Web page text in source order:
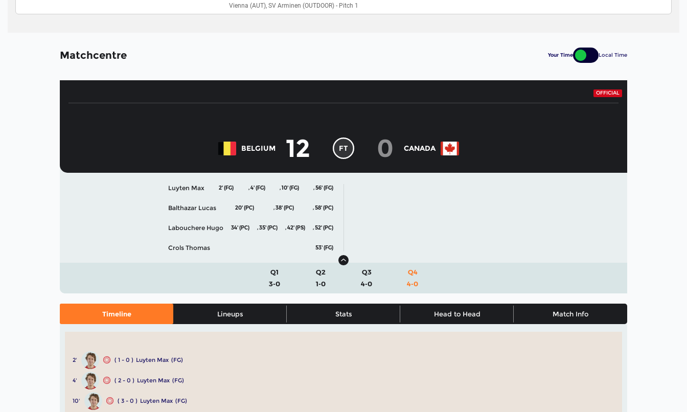
Matchcentre Your Time Local Time
OFFICIAL
BELGIUM 12 FT CANADA
0
Luyten Max 2' (FG) ,4' (FG) ,10' (FG) ,56' (FG)
Balthazar Lucas 20' (PC) ,38' (PC) ,58' (PC)
Labouchere Hugo 34' (PC) ,35' (PC) ,42' (PS) ,52' (PC)
Crols Thomas 53' (FG)
Q1
3-0
Q2
1-0
Q3
4-0
Q4
4-0
Timeline Lineups Stats Head to Head Match Info
2' ( 1 - 0 ) Luyten Max (FG)
4' ( 2 - 0 ) Luyten Max (FG)
10' ( 3 - 0 ) Luyten Max (FG)